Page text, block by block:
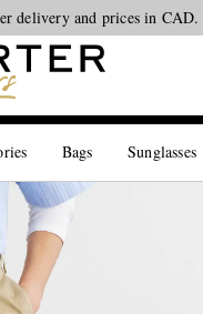
new collections.Shop now
Bags Sunglasses